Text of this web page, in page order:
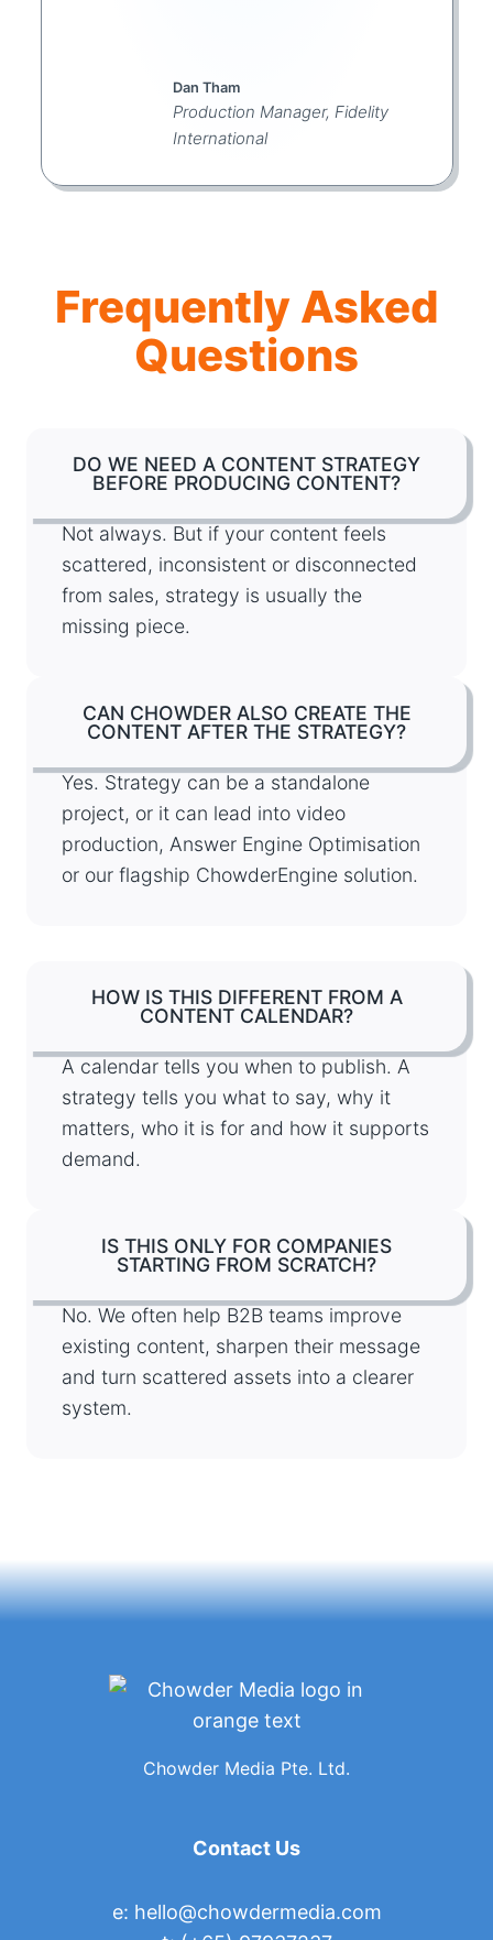
Dan Tham
Production Manager, Fidelity
International
Frequently Asked
Questions
DO WE NEED A CONTENT STRATEGY
BEFORE PRODUCING CONTENT?
Not always. But if your content feels
scattered, inconsistent or disconnected
from sales, strategy is usually the
missing piece.
CAN CHOWDER ALSO CREATE THE
CONTENT AFTER THE STRATEGY?
Yes. Strategy can be a standalone
project, or it can lead into video
production, Answer Engine Optimisation
or our flagship ChowderEngine solution.
HOW IS THIS DIFFERENT FROM A
CONTENT CALENDAR?
A calendar tells you when to publish. A
strategy tells you what to say, why it
matters, who it is for and how it supports
demand.
IS THIS ONLY FOR COMPANIES
STARTING FROM SCRATCH?
No. We often help B2B teams improve
existing content, sharpen their message
and turn scattered assets into a clearer
system.
Chowder Media Pte. Ltd.
Contact Us
e: hello@chowdermedia.com